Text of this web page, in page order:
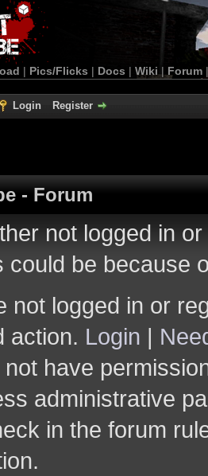
| Pics/Flicks | Docs | Wiki | Forum
Login Register
- Forum
not logged in
could be because
not logged in or
action. Login |
not have
administrative
in the forum